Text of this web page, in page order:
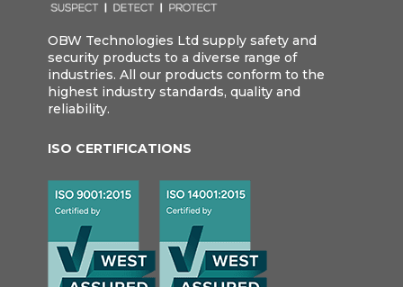
OBW Technologies Ltd supply safety and
security products to a diverse range of
industries. All our products conform to the
highest industry standards, quality and
reliability.
ISO CERTIFICATIONS